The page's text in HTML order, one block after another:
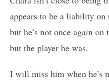
appears to be a liability
but he’s not once again
but the player he was.
I will miss him when he’s